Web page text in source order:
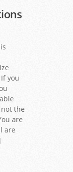
you
the
are
are